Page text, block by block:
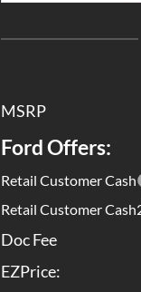
MSRP
Ford Offers:
Retail Customer Cash
Retail Customer
Doc Fee
EZPrice: